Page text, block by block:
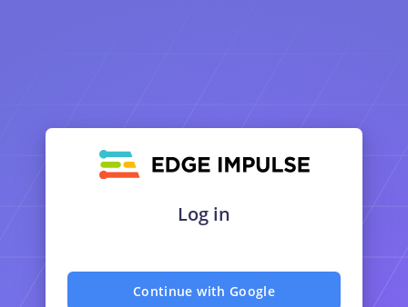
Log in
Continue with Google